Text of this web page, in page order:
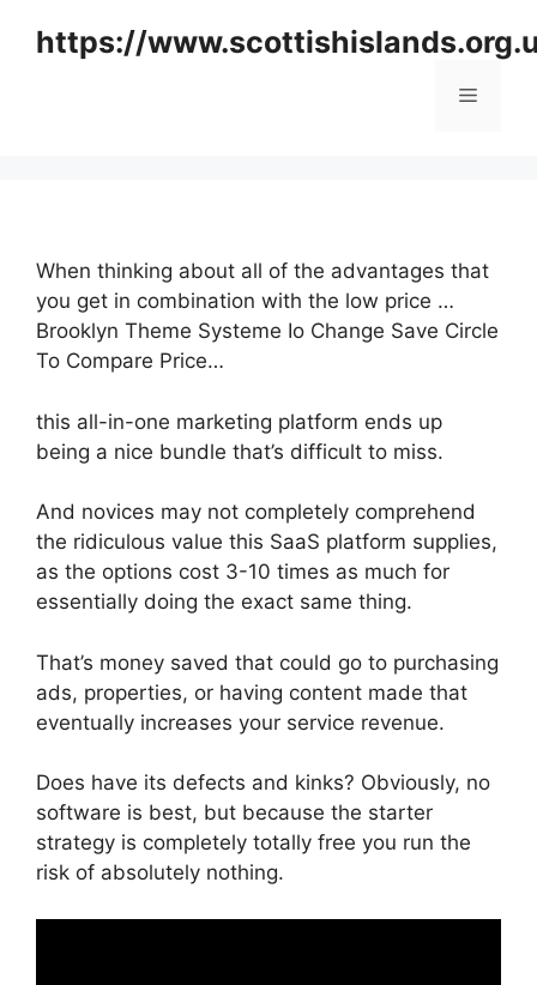
https://
Menu
When thinking about all of the advantages that
you get in combination with the low price …
Brooklyn Theme Systeme Io Change Save Circle
To Compare Price…
this all-in-one marketing platform ends up
being a nice bundle that’s difficult to miss.
And novices may not completely comprehend
the ridiculous value this SaaS platform supplies,
as the options cost 3-10 times as much for
essentially doing the exact same thing.
That’s money saved that could go to purchasing
ads, properties, or having content made that
eventually increases your service revenue.
Does have its defects and kinks? Obviously, no
software is best, but because the starter
strategy is completely totally free you run the
risk of absolutely nothing.